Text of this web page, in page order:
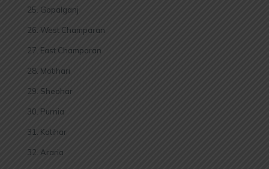
Gopalganj
West Champaran
East Champaran
Motihari
Sheohar
Purnia
Katihar
Araria